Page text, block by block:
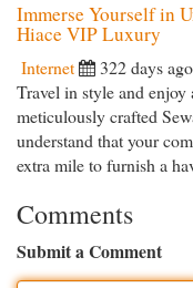
Immerse Yourself in
Hiace VIP Luxury
Internet 322 days ago
Travel in style and
meticulously crafted
understand that your
extra mile to furnish a
Comments
Submit a Comment